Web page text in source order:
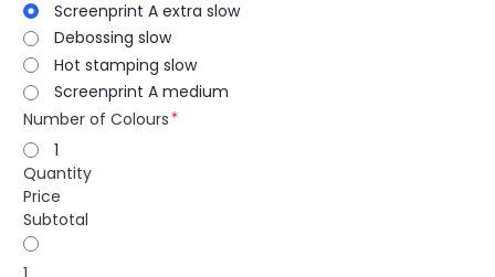
Screenprint A extra slow
Debossing slow
Hot stamping slow
Screenprint A medium
Number of Colours
1
Quantity
Price
Subtotal